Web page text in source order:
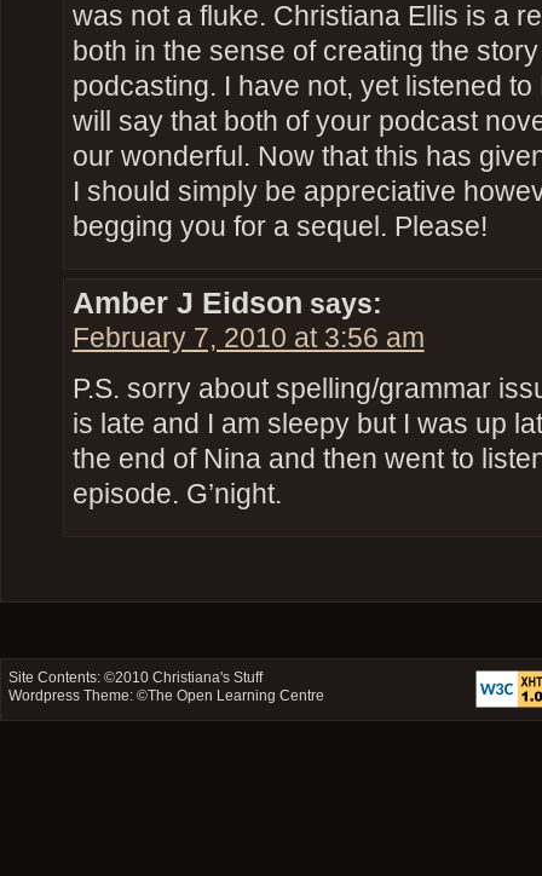
was not a fluke. Christiana Ellis is a
both in the sense of creating the
podcasting. I have not, yet listened
will say that both of your podcast
our wonderful. Now that this has
I should simply be appreciative
begging you for a sequel. Please!
Amber J Eidson says:
February 7, 2010 at 3:56 am
P.S. sorry about spelling/grammar
is late and I am sleepy but I was up
the end of Nina and then went to
episode. G’night.
Site Contents: ©2010Christiana's Stuff
Wordpress Theme: ©The Open Learning Centre